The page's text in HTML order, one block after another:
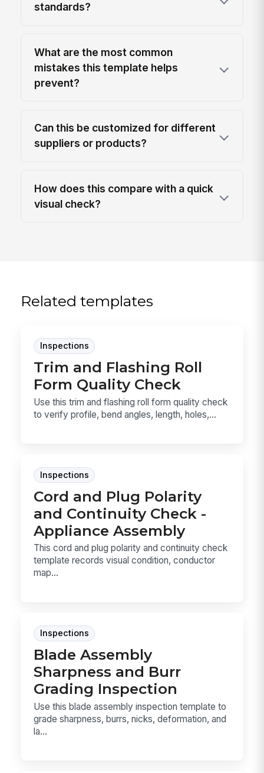
standards?
What are the most common
mistakes this template helps
prevent?
Can this be customized for different
suppliers or products?
How does this compare with a quick
visual check?
Related templates
Inspections
Trim and Flashing Roll
Form Quality Check
Use this trim and flashing roll form quality check
to verify profile, bend angles, length, holes,...
Inspections
Cord and Plug Polarity
and Continuity Check -
Appliance Assembly
This cord and plug polarity and continuity check
template records visual condition, conductor
map...
Inspections
Blade Assembly
Sharpness and Burr
Grading Inspection
Use this blade assembly inspection template to
grade sharpness, burrs, nicks, deformation, and
la...